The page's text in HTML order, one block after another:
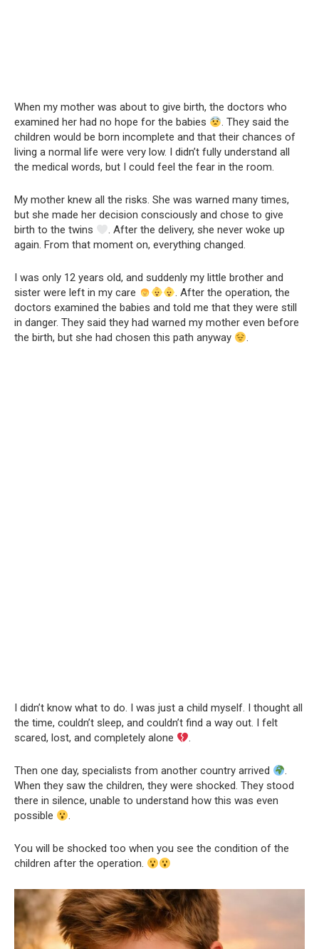
When my mother was about to give birth, the doctors who
examined her had no hope for the babies
. They said the
children would be born incomplete and that their chances of
living a normal life were very low. I didn’t fully understand all
the medical words, but I could feel the fear in the room.
My mother knew all the risks. She was warned many times,
but she made her decision consciously and chose to give
birth to the twins
. After the delivery, she never woke up
again. From that moment on, everything changed.
I was only 12 years old, and suddenly my little brother and
sister were left in my care
. After the operation, the
doctors examined the babies and told me that they were still
in danger. They said they had warned my mother even before
the birth, but she had chosen this path anyway
.
I didn’t know what to do. I was just a child myself. I thought all
the time, couldn’t sleep, and couldn’t find a way out. I felt
scared, lost, and completely alone
.
Then one day, specialists from another country arrived
.
When they saw the children, they were shocked. They stood
there in silence, unable to understand how this was even
possible
.
You will be shocked too when you see the condition of the
children after the operation.